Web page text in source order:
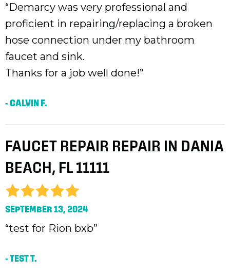
“Demarcy was very professional and
proficient in repairing/replacing a broken
hose connection under my bathroom
faucet and sink.
Thanks for a job well done!”
- CALVIN F.
FAUCET REPAIR REPAIR IN DANIA
BEACH, FL 11111
SEPTEMBER 13, 2024
“test for Rion bxb”
- TEST T.